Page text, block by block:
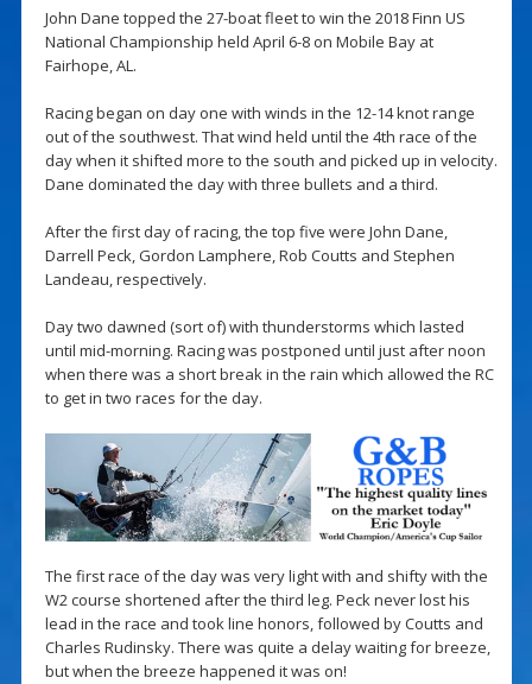
John Dane topped the 27-boat fleet to win the 2018 Finn US
National Championship held April 6-8 on Mobile Bay at
Fairhope, AL.
Racing began on day one with winds in the 12-14 knot range
out of the southwest. That wind held until the 4th race of the
day when it shifted more to the south and picked up in velocity.
Dane dominated the day with three bullets and a third.
After the first day of racing, the top five were John Dane,
Darrell Peck, Gordon Lamphere, Rob Coutts and Stephen
Landeau, respectively.
Day two dawned (sort of) with thunderstorms which lasted
until mid-morning. Racing was postponed until just after noon
when there was a short break in the rain which allowed the RC
to get in two races for the day.
The first race of the day was very light with and shifty with the
W2 course shortened after the third leg. Peck never lost his
lead in the race and took line honors, followed by Coutts and
Charles Rudinsky. There was quite a delay waiting for breeze,
but when the breeze happened it was on!